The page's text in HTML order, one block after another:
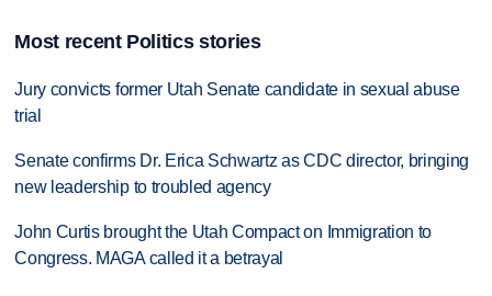
Most recent Politics stories
Jury convicts former Utah Senate candidate in sexual abuse
trial
Senate confirms Dr. Erica Schwartz as CDC director, bringing
new leadership to troubled agency
John Curtis brought the Utah Compact on Immigration to
Congress. MAGA called it a betrayal